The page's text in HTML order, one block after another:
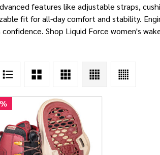
features like adjustable straps,
fit for all-day comfort and stability.
Shop Liquid Force women's